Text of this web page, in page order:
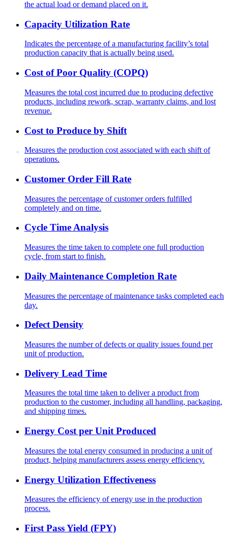
the actual load or demand placed on it.
Capacity Utilization Rate
Indicates the percentage of a manufacturing facility’s total
production capacity that is actually being used.
Cost of Poor Quality (COPQ)
Measures the total cost incurred due to producing defective
products, including rework, scrap, warranty claims, and lost
revenue.
Cost to Produce by Shift
Measures the production cost associated with each shift of
operations.
Customer Order Fill Rate
Measures the percentage of customer orders fulfilled
completely and on time.
Cycle Time Analysis
Measures the time taken to complete one full production
cycle, from start to finish.
Daily Maintenance Completion Rate
Measures the percentage of maintenance tasks completed each
day.
Defect Density
Measures the number of defects or quality issues found per
unit of production.
Delivery Lead Time
Measures the total time taken to deliver a product from
production to the customer, including all handling, packaging,
and shipping times.
Energy Cost per Unit Produced
Measures the total energy consumed in producing a unit of
product, helping manufacturers assess energy efficiency.
Energy Utilization Effectiveness
Measures the efficiency of energy use in the production
process.
First Pass Yield (FPY)